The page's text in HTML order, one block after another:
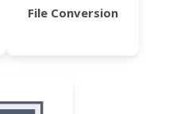
File Conversion